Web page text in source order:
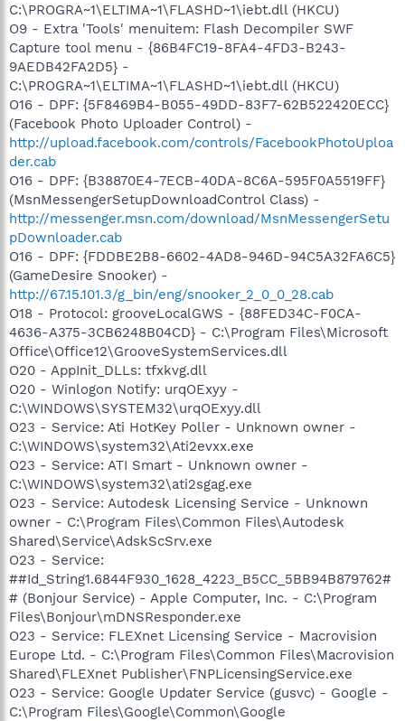
C:\PROGRA~1\ELTIMA~1\FLASHD~1\iebt.dll (HKCU)
O9 - Extra 'Tools' menuitem: Flash Decompiler SWF
Capture tool menu - {86B4FC19-8FA4-4FD3-B243-
9AEDB42FA2D5} -
C:\PROGRA~1\ELTIMA~1\FLASHD~1\iebt.dll (HKCU)
O16 - DPF: {5F8469B4-B055-49DD-83F7-62B522420ECC}
(Facebook Photo Uploader Control) -
http://upload.facebook.com/controls/FacebookPhotoUploa
der.cab
O16 - DPF: {B38870E4-7ECB-40DA-8C6A-595F0A5519FF}
(MsnMessengerSetupDownloadControl Class) -
http://messenger.msn.com/download/MsnMessengerSetu
pDownloader.cab
O16 - DPF: {FDDBE2B8-6602-4AD8-946D-94C5A32FA6C5}
(GameDesire Snooker) -
http://67.15.101.3/g_bin/eng/snooker_2_0_0_28.cab
O18 - Protocol: grooveLocalGWS - {88FED34C-F0CA-
4636-A375-3CB6248B04CD} - C:\Program Files\Microsoft
Office\Office12\GrooveSystemServices.dll
O20 - AppInit_DLLs: tfxkvg.dll
O20 - Winlogon Notify: urqOExyy -
C:\WINDOWS\SYSTEM32\urqOExyy.dll
O23 - Service: Ati HotKey Poller - Unknown owner -
C:\WINDOWS\system32\Ati2evxx.exe
O23 - Service: ATI Smart - Unknown owner -
C:\WINDOWS\system32\ati2sgag.exe
O23 - Service: Autodesk Licensing Service - Unknown
owner - C:\Program Files\Common Files\Autodesk
Shared\Service\AdskScSrv.exe
O23 - Service:
##Id_String1.6844F930_1628_4223_B5CC_5BB94B879762#
# (Bonjour Service) - Apple Computer, Inc. - C:\Program
Files\Bonjour\mDNSResponder.exe
O23 - Service: FLEXnet Licensing Service - Macrovision
Europe Ltd. - C:\Program Files\Common Files\Macrovision
Shared\FLEXnet Publisher\FNPLicensingService.exe
O23 - Service: Google Updater Service (gusvc) - Google -
C:\Program Files\Google\Common\Google